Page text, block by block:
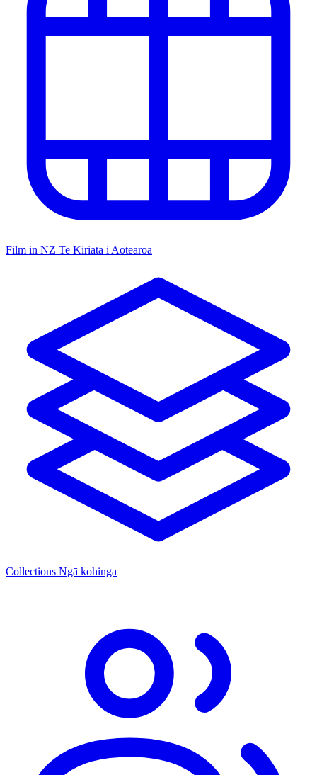
Film in NZ Te Kiriata i Aotearoa
Collections Ngā kohinga